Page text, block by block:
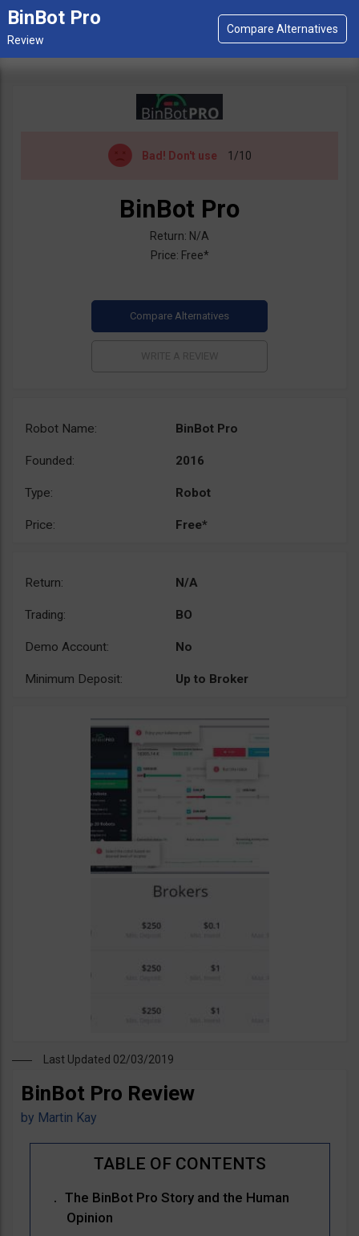
BinBot Pro
Bad! Don't use 1/10
BinBot Pro
Return: N/A
Price: Free*
Robot Name: BinBot Pro
Founded: 2016
Type: Robot
Price: Free*
Return: N/A
Trading: BO
Demo Account: No
Minimum Deposit: Up to Broker
Last Updated 02/03/2019
BinBot Pro Review
by Martin Kay
The BinBot Pro Story and the Human
Opinion